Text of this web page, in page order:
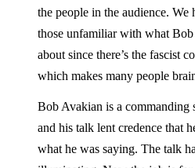
the people in the audience. We
those unfamiliar with what
about since there’s the fascist
which makes many people
Bob Avakian is a commanding
and his talk lent credence that
what he was saying. The talk